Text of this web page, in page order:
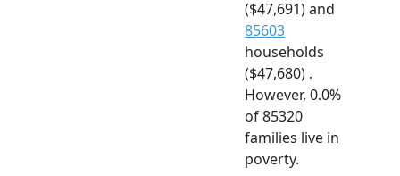
($47,691) and
85603
households
($47,680) .
However, 0.0%
of 85320
families live in
poverty.